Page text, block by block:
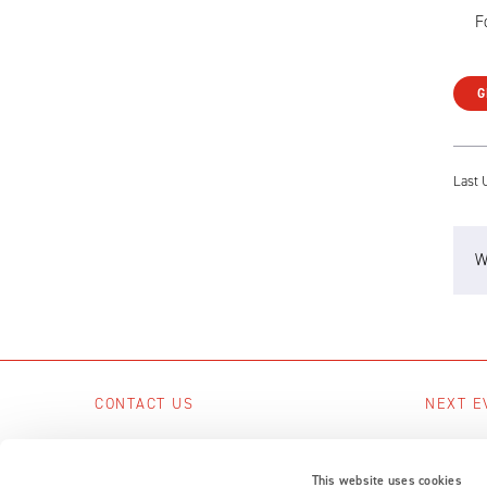
This website uses cookies
Last
CONTACT US
NEXT